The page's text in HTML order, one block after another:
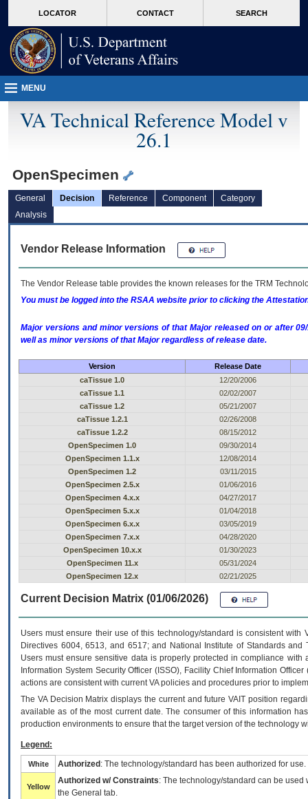
VA
page
content
LOCATOR CONTACT SEARCH
MENU
VA Technical Reference Model v
26.1
OpenSpecimen
General Decision Reference Component
Category
Analysis
Vendor Release Information
The Vendor Release table provides the known releases for the TRM
You must be logged into the RSAA website prior to clicking the
Major versions and minor versions of that Major released on or after
well as minor versions of that Major regardless of release date.
Version
Release Date
caTissue 1.0
12/20/2006
caTissue 1.1
02/02/2007
caTissue 1.2
05/21/2007
caTissue 1.2.1
02/26/2008
caTissue 1.2.2
08/15/2012
OpenSpecimen 1.0
09/30/2014
OpenSpecimen 1.1.x
12/08/2014
OpenSpecimen 1.2
03/11/2015
OpenSpecimen 2.5.x
01/06/2016
OpenSpecimen 4.x.x
04/27/2017
OpenSpecimen 5.x.x
01/04/2018
OpenSpecimen 6.x.x
03/05/2019
OpenSpecimen 7.x.x
04/28/2020
OpenSpecimen 10.x.x
01/30/2023
OpenSpecimen 11.x
05/31/2024
OpenSpecimen 12.x
02/21/2025
Current Decision Matrix (01/06/2026)
Users must ensure their use of this technology/standard is consistent
Directives 6004, 6513, and 6517; and National Institute of Standards
Users must ensure sensitive data is properly protected in compliance
Information System Security Officer (ISSO), Facility Chief Information
actions are consistent with current VA policies and procedures prior to
The VADecision Matrix displays the current and futureVA IT position
available as of the most current date. The consumer of this information
production environments to ensure that the target version of the technology
Legend:
White Authorized : The technology/standard has been authorized for use.
Yellow
Authorized w/ Constraints: The technology/standard can be
the General tab.